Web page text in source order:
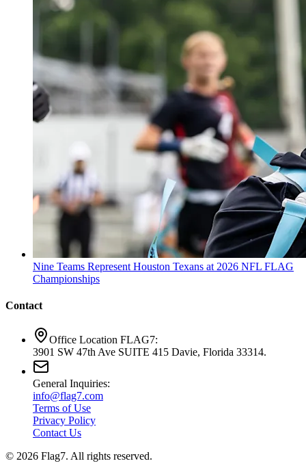
Nine Teams Represent Houston Texans at 2026 NFL FLAG
Championships
Contact
Office Location FLAG7:
3901 SW 47th Ave SUITE 415 Davie, Florida 33314.
General Inquiries:
info@flag7.com
Terms of Use
Privacy Policy
Contact Us
© 2026 Flag7. All rights reserved.